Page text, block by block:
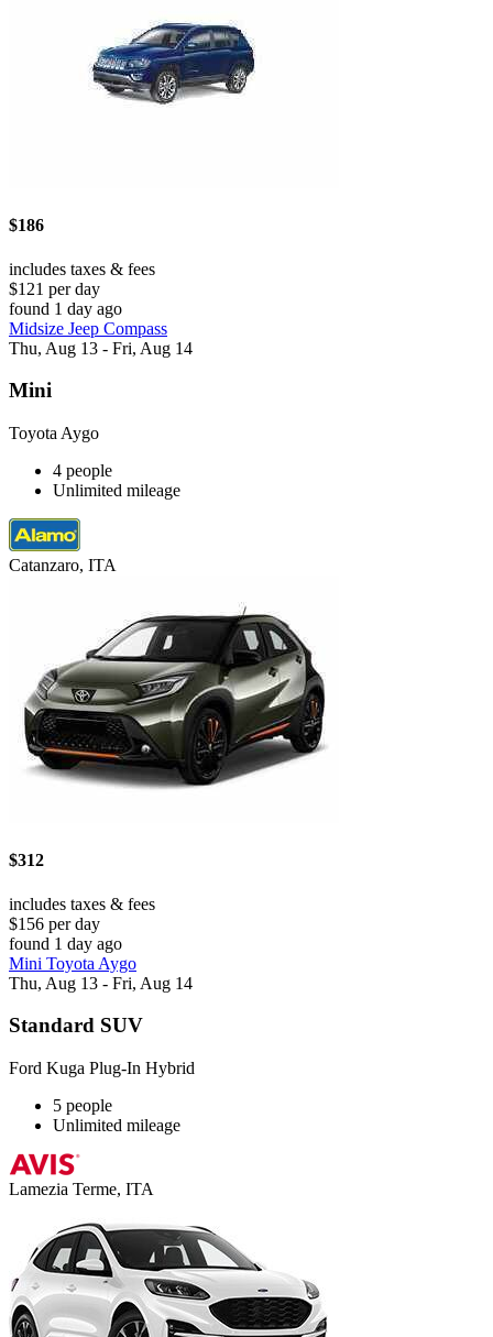
$186
includes taxes & fees
$121 per day
found 1 day ago
Midsize Jeep Compass
Thu, Aug 13 - Fri, Aug 14
Mini
Toyota Aygo
4 people
Unlimited mileage
Catanzaro, ITA
$312
includes taxes & fees
$156 per day
found 1 day ago
Mini Toyota Aygo
Thu, Aug 13 - Fri, Aug 14
Standard SUV
Ford Kuga Plug-In Hybrid
5 people
Unlimited mileage
Lamezia Terme, ITA